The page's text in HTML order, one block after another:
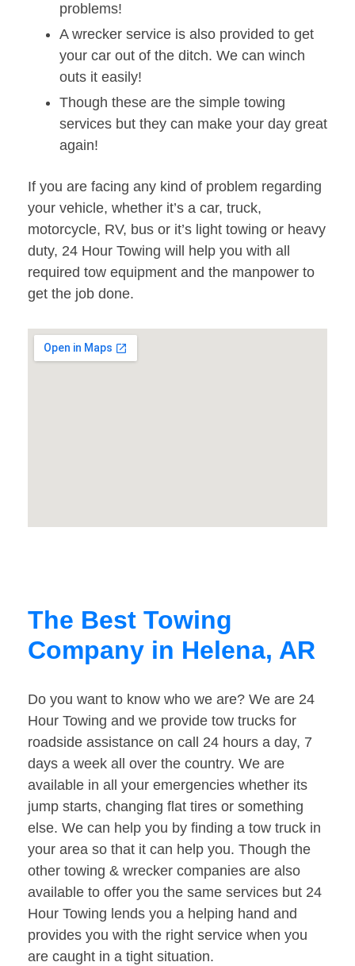
problems!
A wrecker service is also provided to get
your car out of the ditch. We can winch
outs it easily!
Though these are the simple towing
services but they can make your day great
again!
If you are facing any kind of problem regarding
your vehicle, whether it’s a car, truck,
motorcycle, RV, bus or it’s light towing or heavy
duty, 24 Hour Towing will help you with all
required tow equipment and the manpower to
get the job done.
The Best Towing
Company in Helena, AR
Do you want to know who we are? We are 24
Hour Towing and we provide tow trucks for
roadside assistance on call 24 hours a day, 7
days a week all over the country. We are
available in all your emergencies whether its
jump starts, changing flat tires or something
else. We can help you by finding a tow truck in
your area so that it can help you. Though the
other towing & wrecker companies are also
available to offer you the same services but 24
Hour Towing lends you a helping hand and
provides you with the right service when you
are caught in a tight situation.